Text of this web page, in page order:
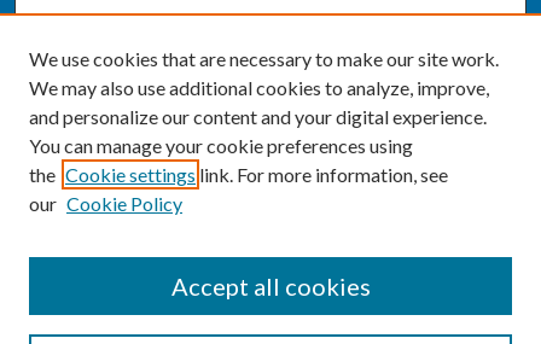
Enter search terms:
We use cookies that are necessary to make our site work.
We may also use additional cookies to analyze, improve,
and personalize our content and your digital experience.
You can manage your cookie preferences using
the Cookie settings link. For more information, see
our Cookie Policy
Accept all cookies